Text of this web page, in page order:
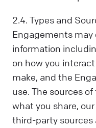
2.4. Types and
Engagements may
information
on how you
make, and the
use. The sources
what you share,
third-party